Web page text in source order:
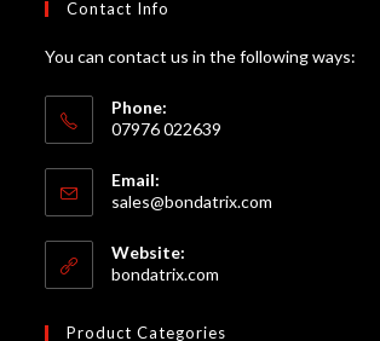
Contact Info
You can contact us in the following ways:
Phone:
07976 022639
Email:
sales@bondatrix.com
Website:
bondatrix.com
Product Categories